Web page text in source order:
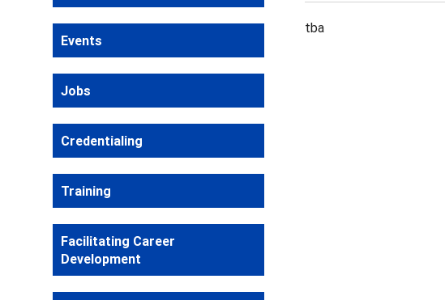
tba
Events
Jobs
Credentialing
Training
Facilitating Career
Development